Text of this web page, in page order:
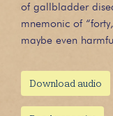
of gallbladder
mnemonic of
maybe even
Download audio